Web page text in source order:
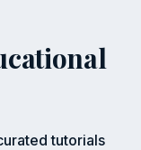
tutorials